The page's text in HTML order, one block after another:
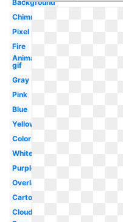
Background
Chimney
Pixel
Fire
Animated
gif
Gray
Pink
Blue
Yellow
Color
White
Purple
Overlay
Cartoon
Cloud